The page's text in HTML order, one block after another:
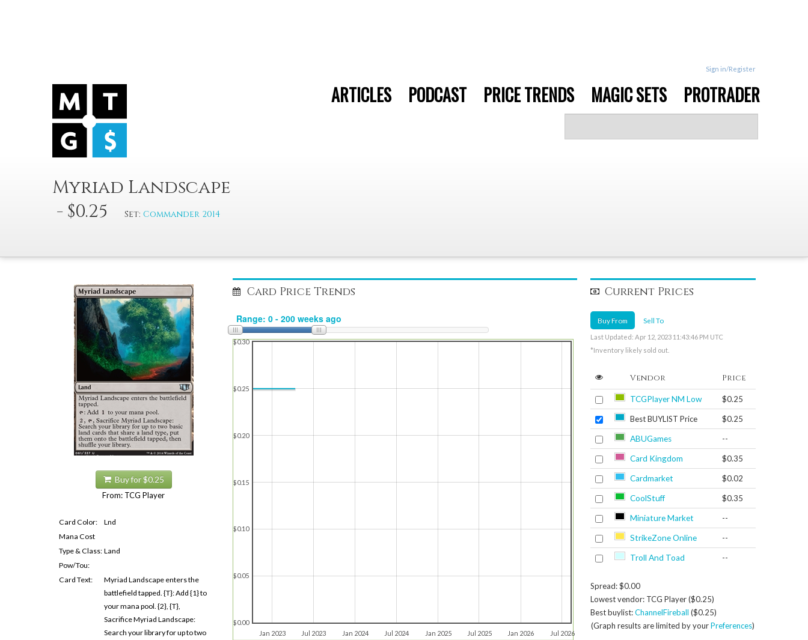
Sign in/Register
ARTICLES PODCAST PRICE TRENDS MAGIC SETS PROTRADER
Myriad Landscape
- $0.25
Set: Commander 2014
Buy for $0.25
From: TCG Player
Card Color:
Lnd
Mana Cost
Type & Class: Land
Pow/Tou:
Card Text:
Myriad Landscape enters the
battlefield tapped. {T}: Add {1} to
your mana pool. {2}, {T},
Sacrifice Myriad Landscape:
Search your library for up to two
Card Price Trends
Jan 2023 Jul 2023 Jan 2024 Jul 2024 Jan 2025 Jul 2025 Jan 2026 Jul 2026
$0.00
$0.05
$0.10
$0.15
$0.20
$0.25
$0.30
Current Prices
Buy From Sell To
Last Updated: Apr 12, 2023 11:43:46 PM UTC
*Inventory likely sold out.
Vendor Price
TCGPlayer NM Low $0.25
Best BUYLIST Price $0.25
ABUGames --
Card Kingdom $0.35
Cardmarket $0.02
CoolStuff $0.35
Miniature Market --
StrikeZone Online --
Troll And Toad --
Spread: $0.00
Lowest vendor: TCG Player ($0.25)
Best buylist:ChannelFireball ($0.25)
(Graph results are limited by yourPreferences)